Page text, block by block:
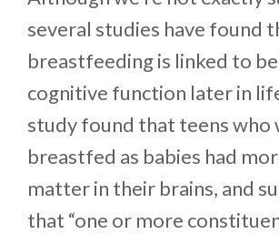
several studies have found
breastfeeding is linked to
cognitive function later in
study found that teens who
breastfed as babies had
matter in their brains, and
that “one or more